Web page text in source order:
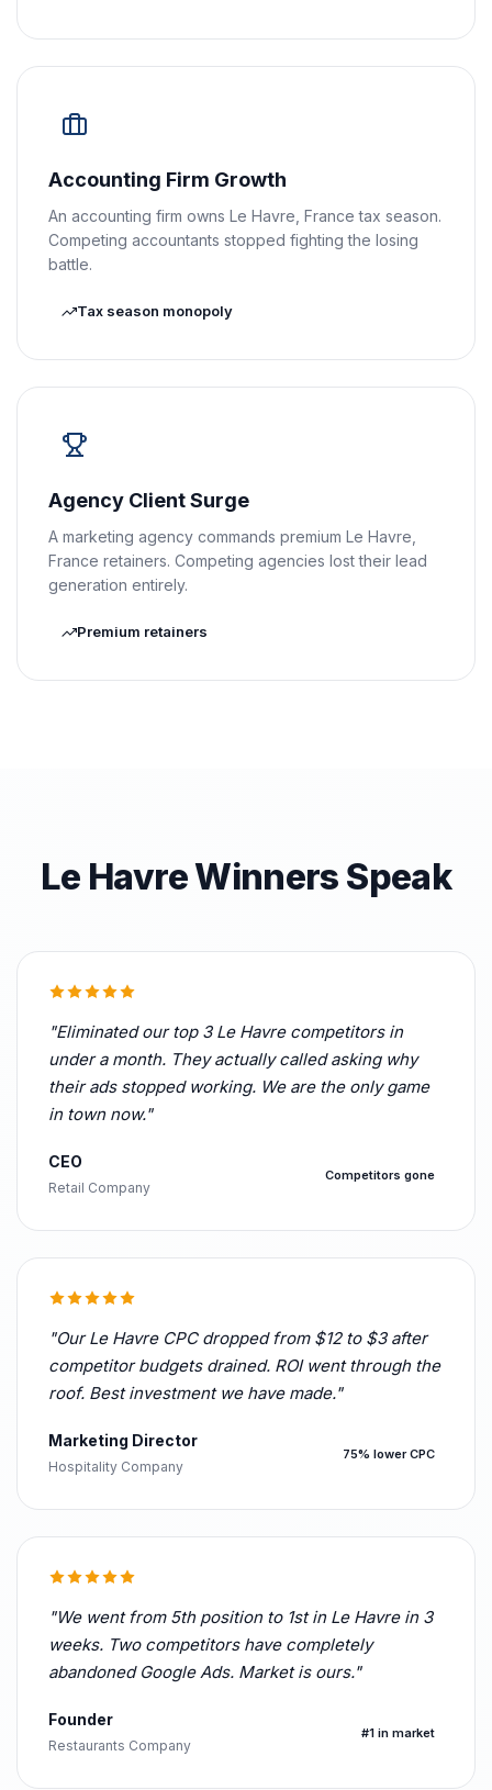
Accounting Firm Growth
An accounting firm owns Le Havre, France tax season.
Competing accountants stopped fighting the losing
battle.
Tax season monopoly
Agency Client Surge
A marketing agency commands premium Le Havre,
France retainers. Competing agencies lost their lead
generation entirely.
Premium retainers
Le Havre Winners Speak
"Eliminated our top 3 Le Havre competitors in
under a month. They actually called asking why
their ads stopped working. We are the only game
in town now."
CEO
Retail Company
Competitors gone
"Our Le Havre CPC dropped from $12 to $3 after
competitor budgets drained. ROI went through the
roof. Best investment we have made."
Marketing Director
Hospitality Company
75% lower CPC
"We went from 5th position to 1st in Le Havre in 3
weeks. Two competitors have completely
abandoned Google Ads. Market is ours."
Founder
Restaurants Company
#1 in market